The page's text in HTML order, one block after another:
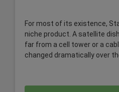
For most of its existence,
niche product. A satellite
far from a cell tower or a
changed dramatically over